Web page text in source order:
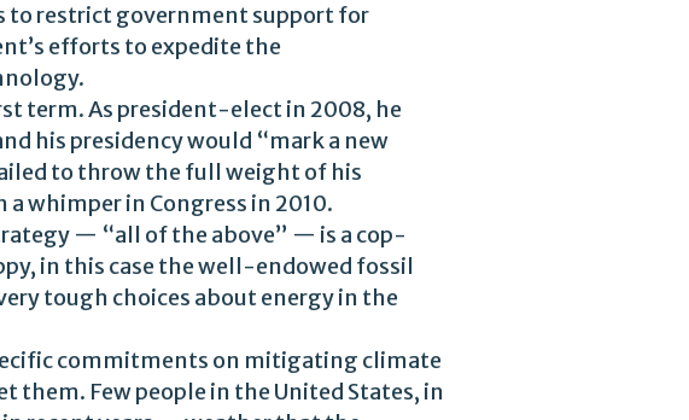
to restrict government support for
efforts to expedite the
term. As president-elect in 2008, he
his presidency would “mark a new
to throw the full weight of his
whimper in Congress in 2010.
— “all of the above” — is a cop-
in this case the well-endowed fossil
tough choices about energy in the
commitments on mitigating climate
them. Few people in the United States, in